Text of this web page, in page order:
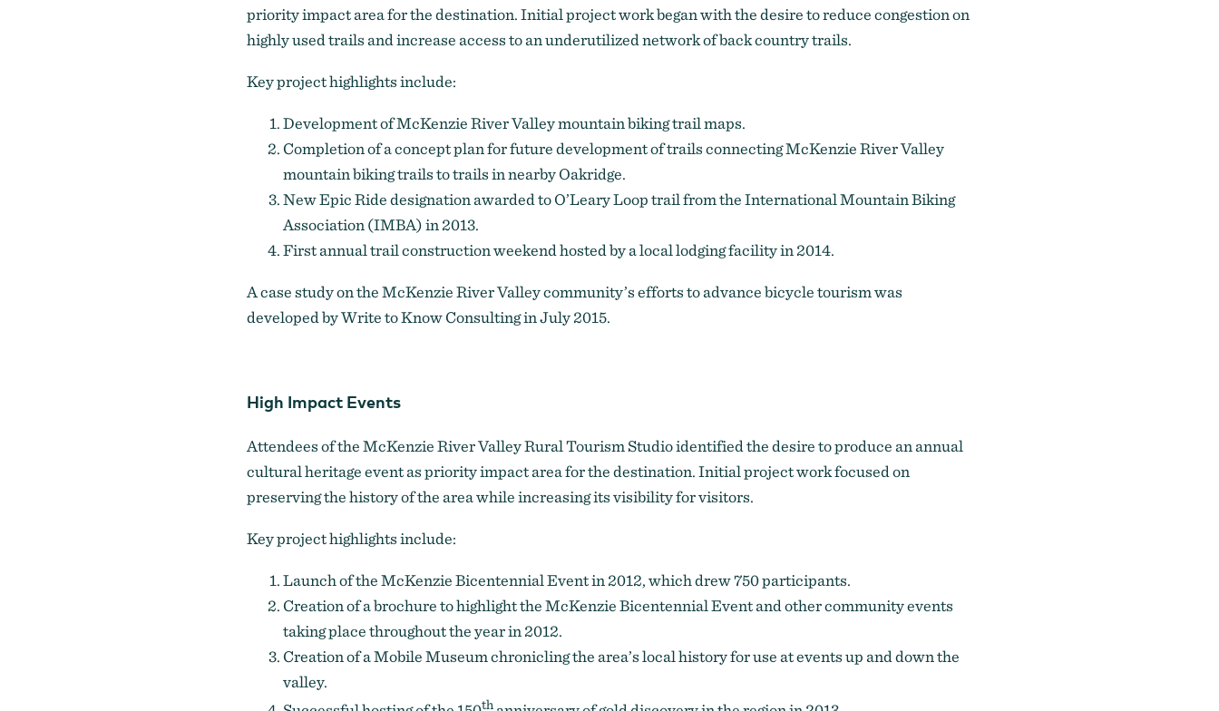
priority impact area for the destination. Initial project work began with the desire to reduce congestion on
highly used trails and increase access to an underutilized network of back country trails.
Key project highlights include:
Development of McKenzie River Valley mountain biking trail maps.
Completion of a concept plan for future development of trails connecting McKenzie River Valley
mountain biking trails to trails in nearby Oakridge.
New Epic Ride designation awarded toO’Leary Loop trailfrom the International Mountain Biking
Association (IMBA) in 2013.
First annual trail construction weekend hosted by a local lodging facility in 2014.
Acase studyon the McKenzie River Valley community’s efforts to advance bicycle tourism was
developed by Write to Know Consulting in July 2015.
High Impact Events
Attendees of the McKenzie River Valley Rural Tourism Studio identified the desire to produce an annual
cultural heritage event as priority impact area for the destination. Initial project work focused on
preserving the history of the area while increasing its visibility for visitors.
Key project highlights include:
Launch of the McKenzie Bicentennial Event in 2012, which drew 750 participants.
Creation of a brochure to highlight the McKenzie Bicentennial Event and other community events
taking place throughout the year in 2012.
Creation of a Mobile Museum chronicling the area’s local history for use at events up and down the
valley.
th